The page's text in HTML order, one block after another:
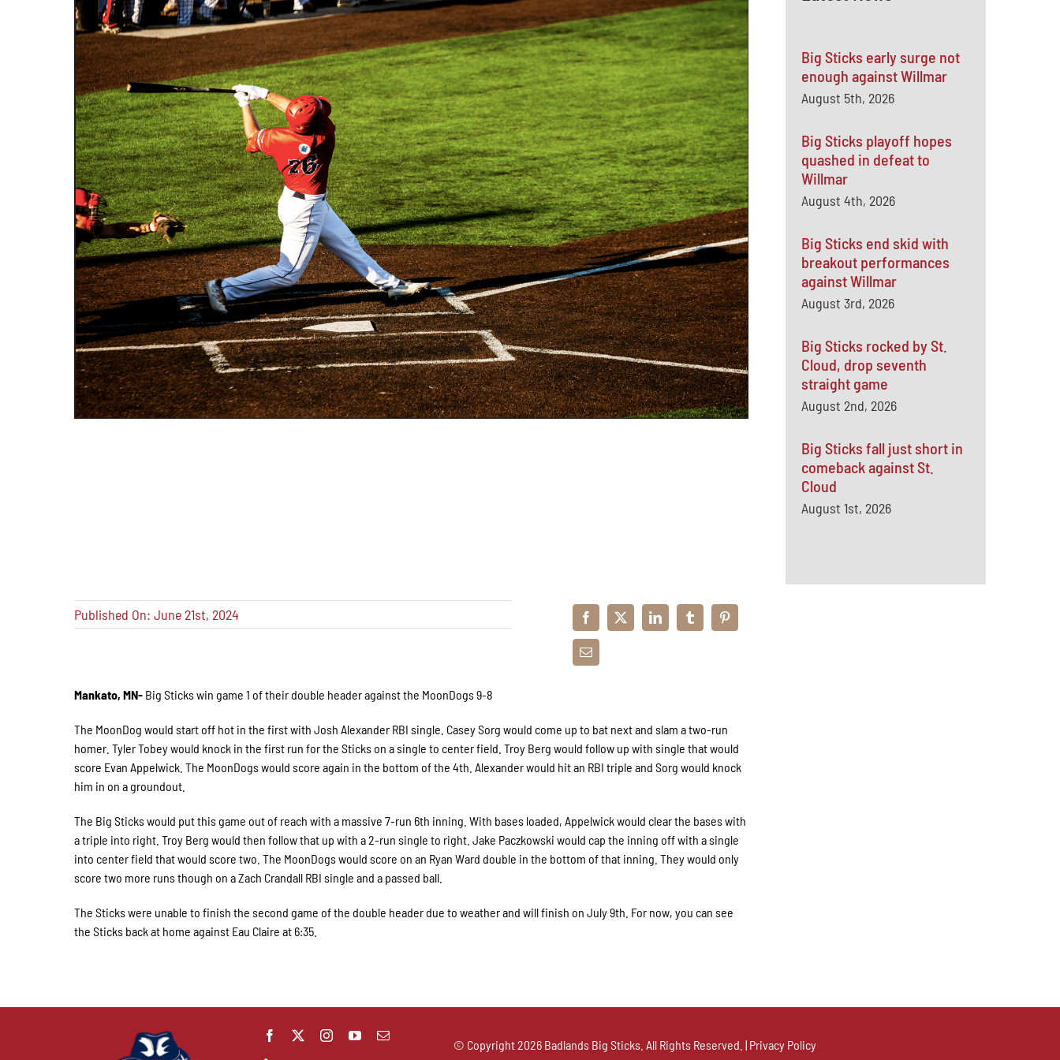
Big Sticks early surge not
enough against Willmar
August 5th, 2026
Big Sticks playoff hopes
quashed in defeat to
Willmar
August 4th, 2026
Big Sticks end skid with
breakout performances
against Willmar
August 3rd, 2026
Big Sticks rocked by St.
Cloud, drop seventh
straight game
August 2nd, 2026
Big Sticks fall just short in
comeback against St.
Cloud
August 1st, 2026
Published On: June 21st, 2024
Mankato, MN- Big Sticks win game 1 of their double header against the MoonDogs 9-8
The MoonDog would start off hot in the first with Josh Alexander RBI single. Casey Sorg would come up to bat next and slam a two-run
homer. Tyler Tobey would knock in the first run for the Sticks on a single to center field. Troy Berg would follow up with single that would
score Evan Appelwick. The MoonDogs would score again in the bottom of the 4th. Alexander would hit an RBI triple and Sorg would knock
him in on a groundout.
The Big Sticks would put this game out of reach with a massive 7-run 6th inning. With bases loaded, Appelwick would clear the bases with
a triple into right. Troy Berg would then follow that up with a 2-run single to right. Jake Paczkowski would cap the inning off with a single
into center field that would score two. The MoonDogs would score on an Ryan Ward double in the bottom of that inning. They would only
score two more runs though on a Zach Crandall RBI single and a passed ball.
The Sticks were unable to finish the second game of the double header due to weather and will finish on July 9th. For now, you can see
the Sticks back at home against Eau Claire at 6:35.
© Copyright2026 Badlands Big Sticks. All Rights Reserved. | Privacy Policy